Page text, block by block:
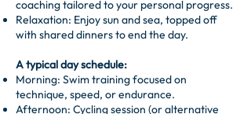
coaching tailored to your personal progress.
Relaxation: Enjoy sun and sea, topped off
with shared dinners to end the day.
A typical day schedule:
Morning: Swim training focused on
technique, speed, or endurance.
Afternoon: Cycling session (or alternative